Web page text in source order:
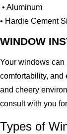
• Aluminum
• Hardie Cement
WINDOW
Your windows can
comfortability, and
and cheery
consult with you
Types of